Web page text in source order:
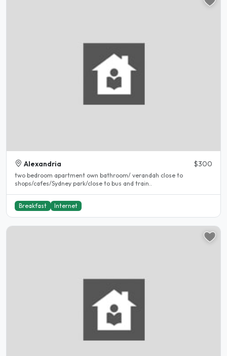
Alexandria $300
two bedroom apartment own bathroom/ verandah close to
shops/cafes/Sydney park/close to bus and train..
Breakfast Internet